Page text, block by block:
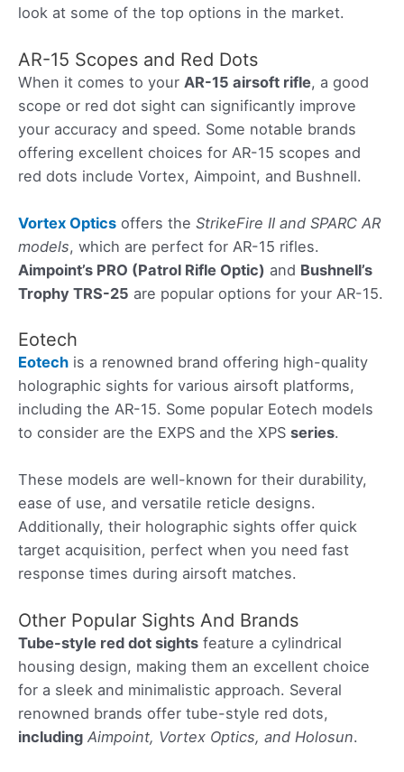
look at some of the top options in the market.
AR-15 Scopes and Red Dots
When it comes to your AR-15 airsoft rifle, a good
scope or red dot sight can significantly improve
your accuracy and speed. Some notable brands
offering excellent choices for AR-15 scopes and
red dots include Vortex, Aimpoint, and Bushnell.
Vortex Optics offers the StrikeFire II and SPARC AR
models, which are perfect for AR-15 rifles.
Aimpoint’s PRO (Patrol Rifle Optic) and Bushnell’s
Trophy TRS-25 are popular options for your AR-15.
Eotech
Eotech is a renowned brand offering high-quality
holographic sights for various airsoft platforms,
including the AR-15. Some popular Eotech models
to consider are the EXPS and the XPS series.
These models are well-known for their durability,
ease of use, and versatile reticle designs.
Additionally, their holographic sights offer quick
target acquisition, perfect when you need fast
response times during airsoft matches.
Other Popular Sights And Brands
Tube-style red dot sights feature a cylindrical
housing design, making them an excellent choice
for a sleek and minimalistic approach. Several
renowned brands offer tube-style red dots,
including Aimpoint, Vortex Optics, and Holosun.